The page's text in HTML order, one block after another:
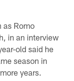
as Romo
in an interview
old said he
season in
years.